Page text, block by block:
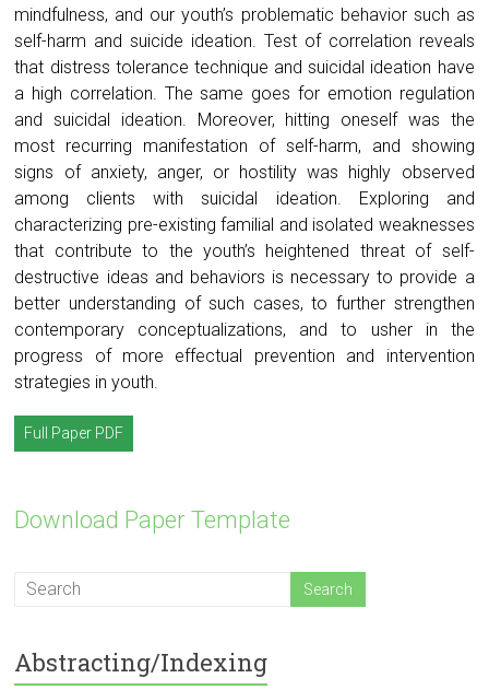
mindfulness, and our youth’s problematic behavior such as
self-harm and suicide ideation. Test of correlation reveals
that distress tolerance technique and suicidal ideation have
a high correlation. The same goes for emotion regulation
and suicidal ideation. Moreover, hitting oneself was the
most recurring manifestation of self-harm, and showing
signs of anxiety, anger, or hostility was highly observed
among clients with suicidal ideation. Exploring and
characterizing pre-existing familial and isolated weaknesses
that contribute to the youth’s heightened threat of self-
destructive ideas and behaviors is necessary to provide a
better understanding of such cases, to further strengthen
contemporary conceptualizations, and to usher in the
progress of more effectual prevention and intervention
strategies in youth.
Full Paper PDF
Download Paper Template
Abstracting/Indexing